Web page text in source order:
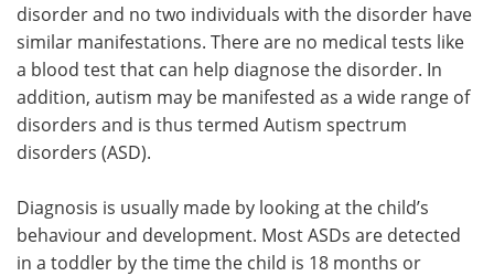
Health & Personal Care Contact
Meet the Team Advertise
Search Become a Member
disorder and no two individuals with the disorder have
similar manifestations. There are no medical tests like
a blood test that can help diagnose the disorder. In
addition, autism may be manifested as a wide range of
disorders and is thus termed Autism spectrum
disorders (ASD).
Diagnosis is usually made by looking at the child’s
behaviour and development. Most ASDs are detected
in a toddler by the time the child is 18 months or